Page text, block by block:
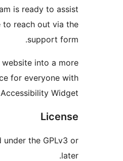
support team is ready to
you. Feel free to reach out
Transform your website into a
accessible space for
the UUU Accessibility
UUU is licensed under the